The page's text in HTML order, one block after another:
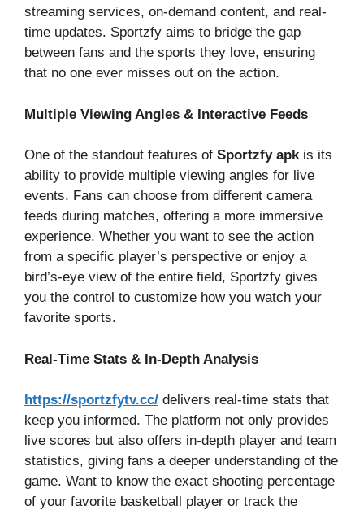
streaming services, on-demand content, and real-
time updates. Sportzfy aims to bridge the gap
between fans and the sports they love, ensuring
that no one ever misses out on the action.
Multiple Viewing Angles & Interactive Feeds
One of the standout features of Sportzfy apkis its
ability to provide multiple viewing angles for live
events. Fans can choose from different camera
feeds during matches, offering a more immersive
experience. Whether you want to see the action
from a specific player’s perspective or enjoy a
bird’s-eye view of the entire field, Sportzfy gives
you the control to customize how you watch your
favorite sports.
Real-Time Stats & In-Depth Analysis
https://sportzfytv.cc/ delivers real-time stats that
keep you informed. The platform not only provides
live scores but also offers in-depth player and team
statistics, giving fans a deeper understanding of the
game. Want to know the exact shooting percentage
of your favorite basketball player or track the